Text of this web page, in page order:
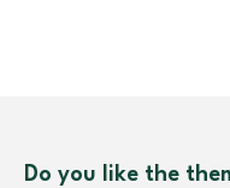
Do you like the